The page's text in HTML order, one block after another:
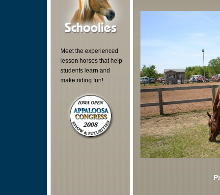
Meet the experienced
lesson horses that help
students learn and
make riding fun!